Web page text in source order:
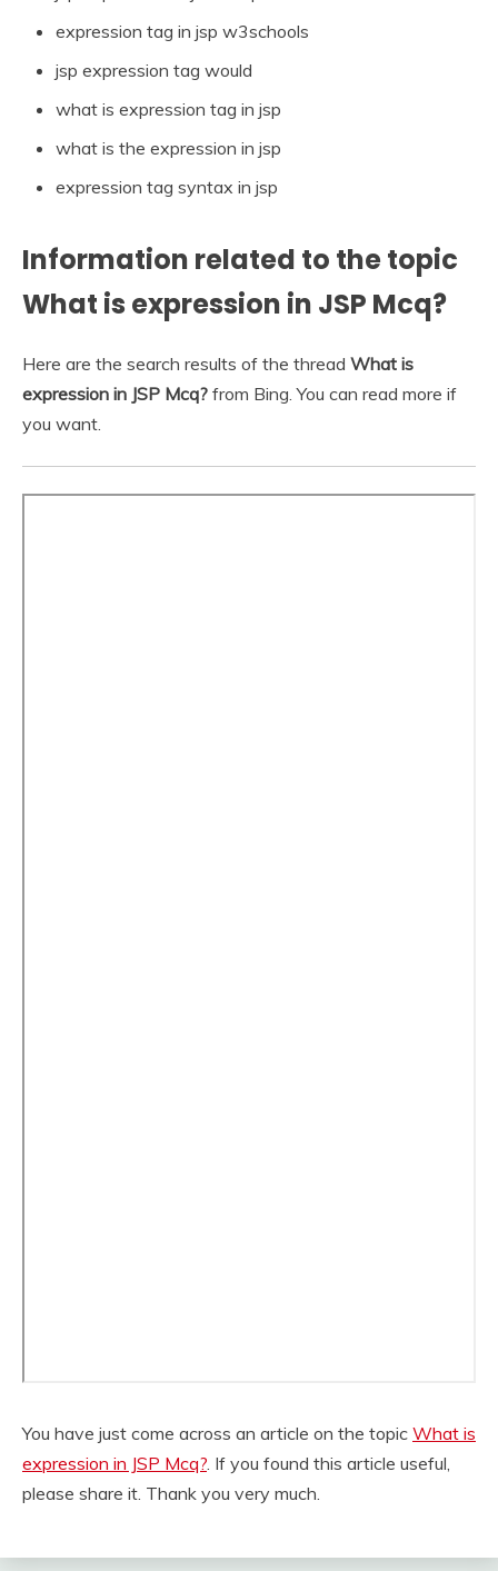
expression tag in jsp w3schools
jsp expression tag would
what is expression tag in jsp
what is the expression in jsp
expression tag syntax in jsp
Information related to the topic
What is expression in JSP Mcq?
Here are the search results of the thread What is
expression in JSP Mcq? from Bing. You can read more if
you want.
You have just come across an article on the topic What is
expression in JSP Mcq?. If you found this article useful,
please share it. Thank you very much.